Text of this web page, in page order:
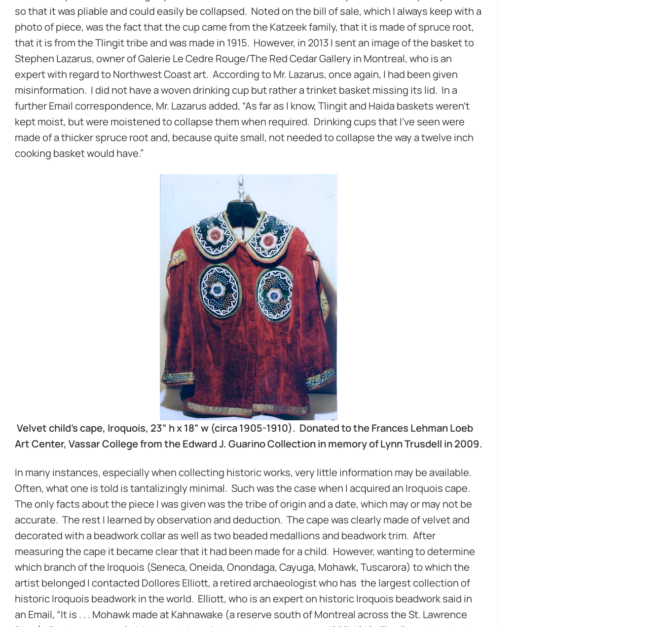
so that it was pliable and could easily be collapsed. Noted on the bill of sale, which I always keep with a
photo of piece, was the fact that the cup came from the Katzeek family, that it is made of spruce root,
that it is from the Tlingit tribe and was made in 1915. However, in 2013 I sent an image of the basket to
Stephen Lazarus, owner of Galerie Le Cedre Rouge/The Red Cedar Gallery in Montreal, who is an
expert with regard to Northwest Coast art. According to Mr. Lazarus, once again, I had been given
misinformation. I did not have a woven drinking cup but rather a trinket basket missing its lid. In a
further Email correspondence, Mr. Lazarus added, “As far as I know, Tlingit and Haida baskets weren’t
kept moist, but were moistened to collapse them when required. Drinking cups that I’ve seen were
made of a thicker spruce root and, because quite small, not needed to collapse the way a twelve inch
cooking basket would have.”
Velvet child’s cape, Iroquois, 23” h x 18” w (circa 1905-1910). Donated to the Frances Lehman Loeb
Art Center, Vassar College from the Edward J. Guarino Collection in memory of Lynn Trusdell in 2009.
In many instances, especially when collecting historic works, very little information may be available.
Often, what one is told is tantalizingly minimal. Such was the case when I acquired an Iroquois cape.
The only facts about the piece I was given was the tribe of origin and a date, which may or may not be
accurate. The rest I learned by observation and deduction. The cape was clearly made of velvet and
decorated with a beadwork collar as well as two beaded medallions and beadwork trim. After
measuring the cape it became clear that it had been made for a child. However, wanting to determine
which branch of the Iroquois (Seneca, Oneida, Onondaga, Cayuga, Mohawk, Tuscarora) to which the
artist belonged I contacted Dollores Elliott, a retired archaeologist who has the largest collection of
historic Iroquois beadwork in the world. Elliott, who is an expert on historic Iroquois beadwork said in
an Email, “It is . . . Mohawk made at Kahnawake (a reserve south of Montreal across the St. Lawrence